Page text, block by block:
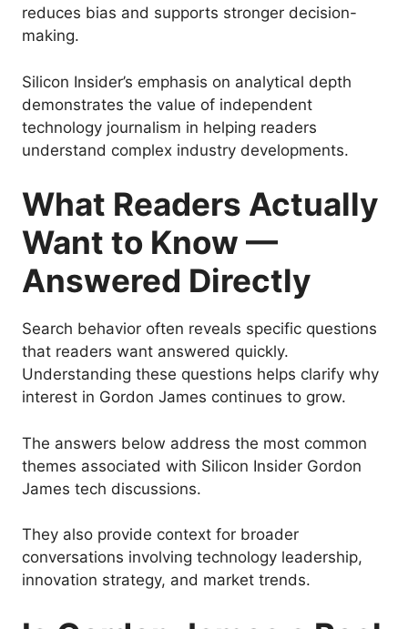
reduces bias and supports stronger decision-
making.
Silicon Insider’s emphasis on analytical depth
demonstrates the value of independent
technology journalism in helping readers
understand complex industry developments.
What Readers Actually
Want to Know —
Answered Directly
Search behavior often reveals specific questions
that readers want answered quickly.
Understanding these questions helps clarify why
interest in Gordon James continues to grow.
The answers below address the most common
themes associated with Silicon Insider Gordon
James tech discussions.
They also provide context for broader
conversations involving technology leadership,
innovation strategy, and market trends.